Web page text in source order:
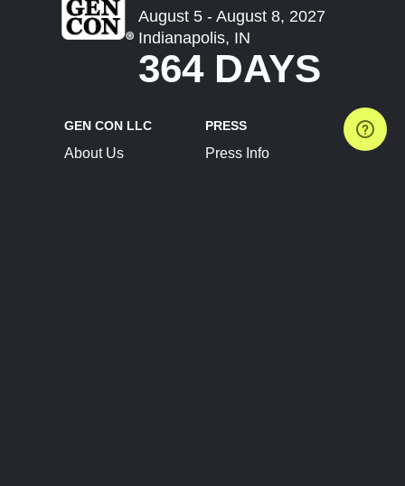
August 5 - August 8, 2027
Indianapolis, IN
364 DAYS
GEN CON LLC
About Us
PRESS
Press Info